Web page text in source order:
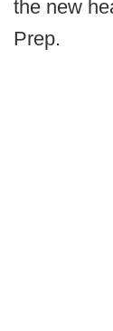
the new
Prep.